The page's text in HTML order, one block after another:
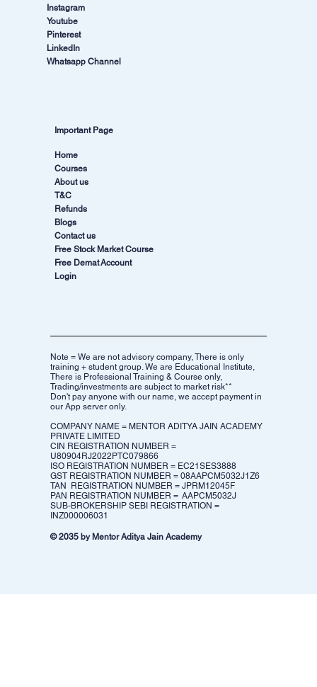
Instagram
Youtube
Pinterest
LinkedIn
Whatsapp Channel
Important Page
Home
Courses
About us
T&C
Refunds
Blogs
Contact us
Free Stock Market Course
Free Demat Account
Login
Note = We are not advisory company, There is only
training + student group. We are Educational Institute,
There is Professional Training & Course only,
Trading/investments are subject to market risk**
Don't pay anyone with our name, we accept payment in
our App server only.
COMPANY NAME = MENTOR ADITYA JAIN ACADEMY
PRIVATE LIMITED
CIN REGISTRATION NUMBER =
U80904RJ2022PTC079866
ISO REGISTRATION NUMBER = EC21SES3888
GST REGISTRATION NUMBER = 08AAPCM5032J1Z6​
TAN REGISTRATION NUMBER = JPRM12045F
PAN REGISTRATION NUMBER = AAPCM5032J
SUB-BROKERSHIP SEBI REGISTRATION =
INZ000006031
© 2035 by Mentor Aditya Jain Academy